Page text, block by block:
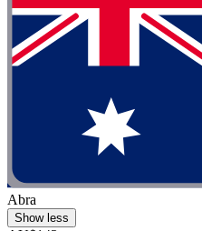
Abra
Show less